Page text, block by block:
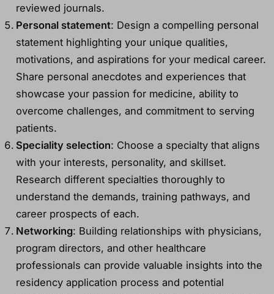
reviewed journals.
Personal statement: Design a compelling personal
statement highlighting your unique qualities,
motivations, and aspirations for your medical career.
Share personal anecdotes and experiences that
showcase your passion for medicine, ability to
overcome challenges, and commitment to serving
patients.
Speciality selection: Choose a specialty that aligns
with your interests, personality, and skillset.
Research different specialties thoroughly to
understand the demands, training pathways, and
career prospects of each.
Networking: Building relationships with physicians,
program directors, and other healthcare
professionals can provide valuable insights into the
residency application process and potential